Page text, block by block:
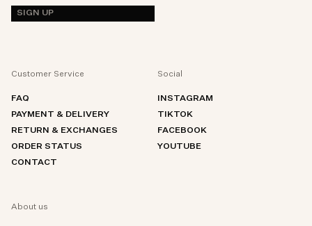
SIGN UP
Customer Service
FAQ
PAYMENT & DELIVERY
RETURN & EXCHANGES
ORDER STATUS
CONTACT
Social
INSTAGRAM
TIKTOK
FACEBOOK
YOUTUBE
About us